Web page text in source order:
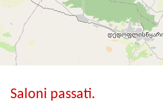
Saloni passati.